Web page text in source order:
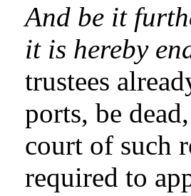
And be it
it is hereby
trustees
ports, be
court of such
required to